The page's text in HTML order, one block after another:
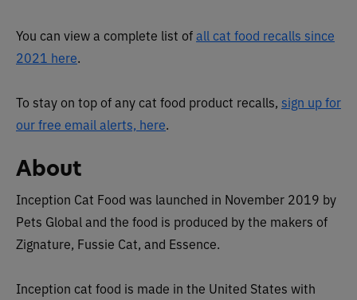
You can view a complete list ofall cat food recalls since
2021 here.
To stay on top of any cat food product recalls, sign up for
our free email alerts, here.
About
Inception Cat Food was launched in November 2019 by
Pets Global and the food is produced by the makers of
Zignature, Fussie Cat, and Essence.
Inception cat food is made in the United States with